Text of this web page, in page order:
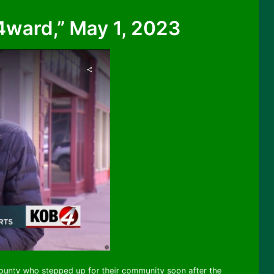
May 1, 2023
who stepped up for their community soon after the